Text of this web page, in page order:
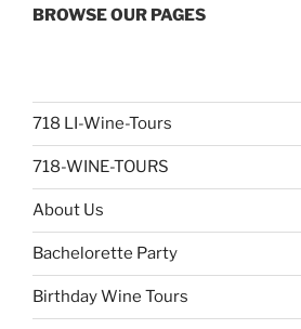
BROWSE OUR PAGES
718 LI-Wine-Tours
718-WINE-TOURS
About Us
Bachelorette Party
Birthday Wine Tours